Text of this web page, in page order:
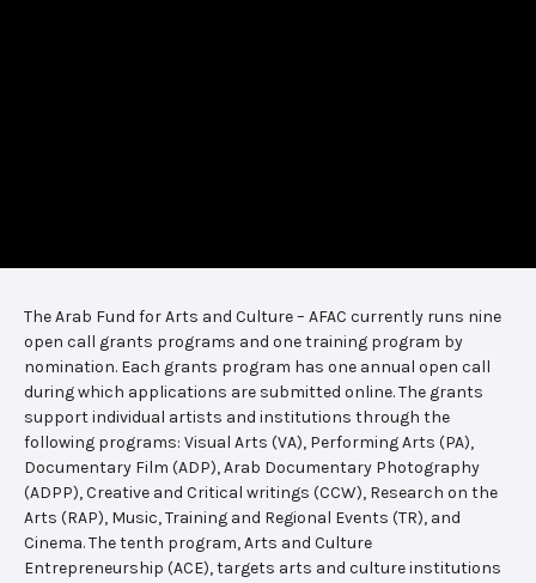
The Arab Fund for Arts and Culture – AFAC currently runs nine
open call grants programs and one training program by
nomination. Each grants program has one annual open call
during which applications are submitted online. The grants
support individual artists and institutions through the
following programs: Visual Arts (VA), Performing Arts (PA),
Documentary Film (ADP), Arab Documentary Photography
(ADPP), Creative and Critical writings (CCW), Research on the
Arts (RAP), Music, Training and Regional Events (TR), and
Cinema. The tenth program, Arts and Culture
Entrepreneurship (ACE), targets arts and culture institutions